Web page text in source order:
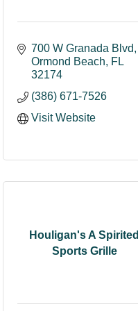
700 W Granada Blvd
Ormond Beach
FL
32174
(386) 671-7526
Visit Website
Houligan's A Spirited
Sports Grille